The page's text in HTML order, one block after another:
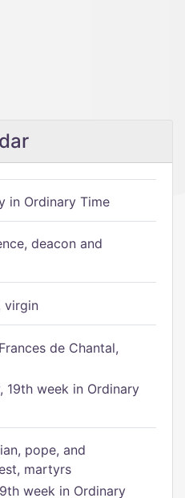
in Ordinary Time
deacon and
virgin
de Chantal,
19th week in Ordinary
pope, and
martyrs
week in Ordinary